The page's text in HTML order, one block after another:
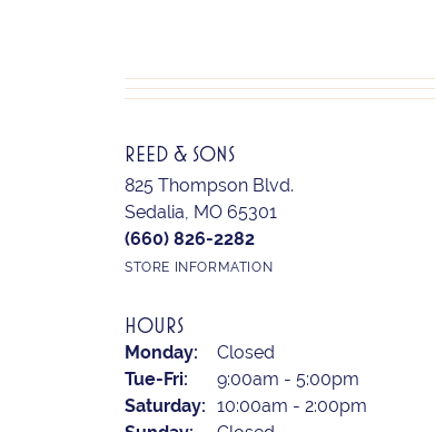
REED & SONS
825 Thompson Blvd.
Sedalia, MO 65301
(660) 826-2282
STORE INFORMATION
HOURS
Monday:
Closed
Tue-Fri: Tuesday - Friday:
9:00am - 5:00pm
Saturday: 10:00am - 2:00pm